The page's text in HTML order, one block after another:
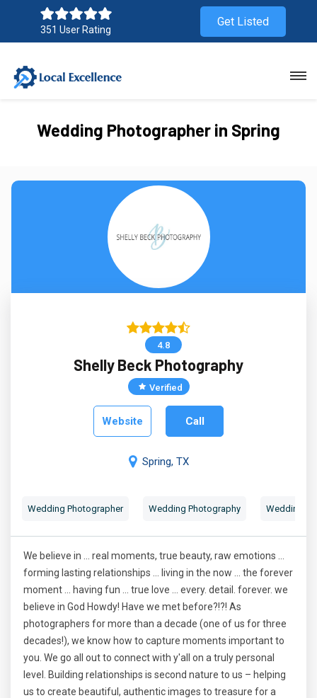
351 User Rating
Get Listed
Wedding Photographer in Spring
4.8
Shelly Beck Photography
Verified
Website Call
Spring, TX
Wedding Photographer Wedding Photography Wedding
We believe in ... real moments, true beauty, raw emotions ...
forming lasting relationships ... living in the now ... the forever
moment ... having fun ... true love ... every. detail. forever. we
believe in God Howdy! Have we met before?!?! As
photographers for more than a decade (one of us for three
decades!), we know how to capture moments important to
you. We go all out to connect with y'all on a truly personal
level. Building relationships is second nature to us – helping
us to create beautiful, authentic images to treasure for a